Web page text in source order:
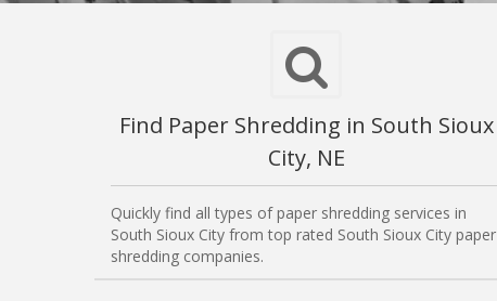
Find Paper Shredding in South Sioux
City, NE
Quickly find all types of paper shredding services in
South Sioux City from top rated South Sioux City paper
shredding companies.